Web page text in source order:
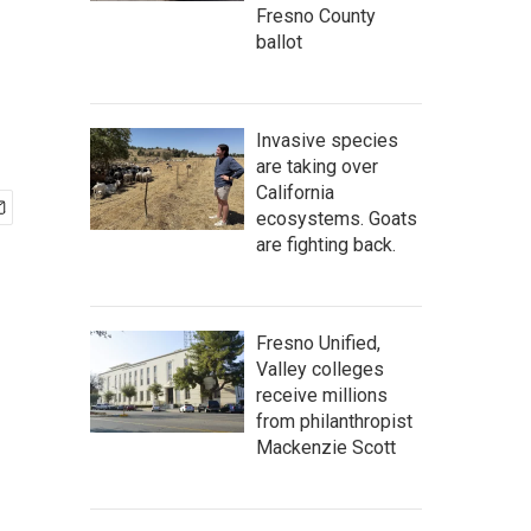
Fresno County
ballot
Invasive species
are taking over
California
ecosystems. Goats
are fighting back.
Fresno Unified,
Valley colleges
receive millions
from philanthropist
Mackenzie Scott